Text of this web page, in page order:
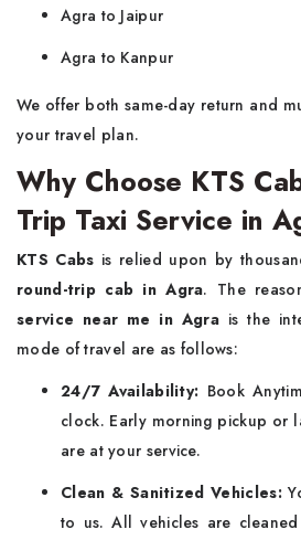
Agra to Jaipur
Agra to Kanpur
We offer both same-day return and
your travel plan.
Why Choose KTS
Trip Taxi Service in
KTS Cabs is relied upon by
round-trip cab in Agra. The
service near me in Agra is the
mode of travel are as follows:
24/7 Availability: Book
clock. Early morning pickup or
are at your service.
Clean & Sanitized Vehicles:
to us. All vehicles are